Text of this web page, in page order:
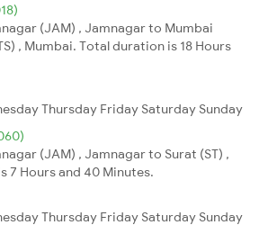
(JAM) , Jamnagar to Mumbai
, Mumbai. Total duration is 18 Hours
Thursday Friday Saturday Sunday
(JAM) , Jamnagar to Surat (ST) ,
7 Hours and 40 Minutes.
Thursday Friday Saturday Sunday